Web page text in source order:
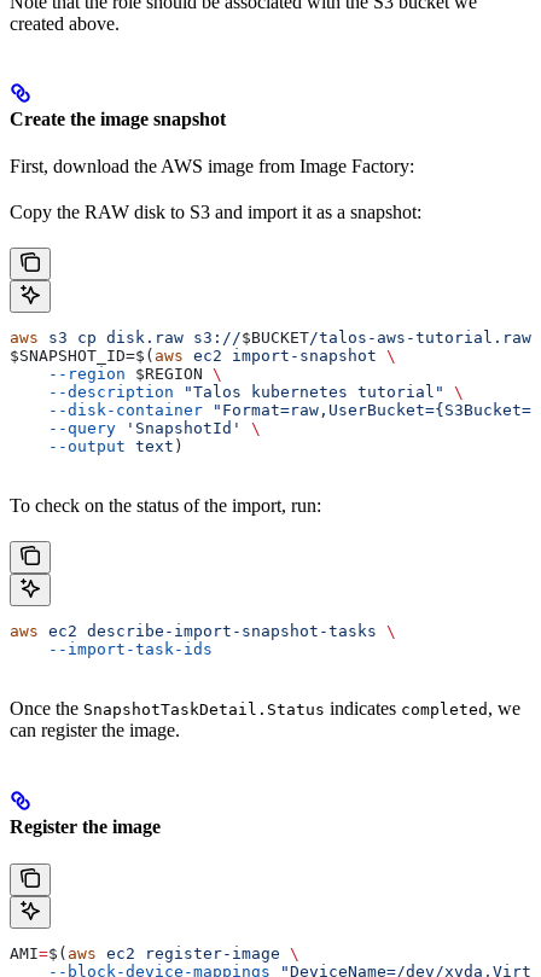
created above.
Create the image snapshot
First, download the AWS image from Image Factory:
Copy the RAW disk to S3 and import it as a snapshot:
aws s3 cp disk.raw s3://$BUCKET/talos-aws-tutorial.raw
$SNAPSHOT_ID=$( aws ec2 import-snapshot \
    --region
$REGION \
    --description
"Talos kubernetes tutorial"
\
    --disk-container
"Format=raw,UserBucket={S3Bucket=
    --query
'SnapshotId'
\
    --output
text )
To check on the status of the import, run:
aws ec2 describe-import-snapshot-tasks \
    --import-task-ids
Once the SnapshotTaskDetail.Status indicates completed , we
can register the image.
Register the image
AMI=$( aws ec2 register-image \
    --block-device-mappings
"DeviceName=/dev/